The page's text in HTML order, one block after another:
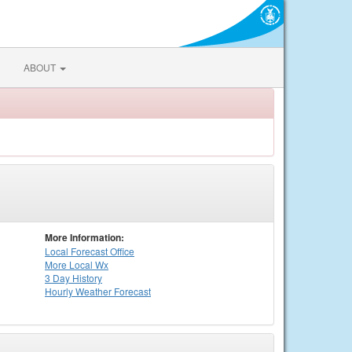
ABOUT
More Information:
Local Forecast Office
More Local Wx
3 Day History
HourlyWeather Forecast